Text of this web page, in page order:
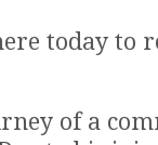
today to
of a